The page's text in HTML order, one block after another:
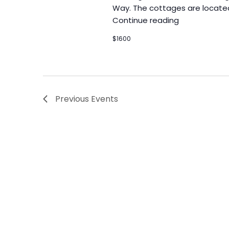
Way. The cottages are
Continue reading
$1600
Previous Events